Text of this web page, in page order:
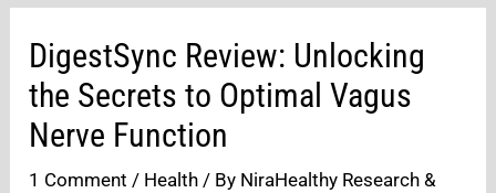
DigestSync Review: Unlocking
the Secrets to Optimal Vagus
Nerve Function
1 Comment / Health / By NiraHealthy Research &